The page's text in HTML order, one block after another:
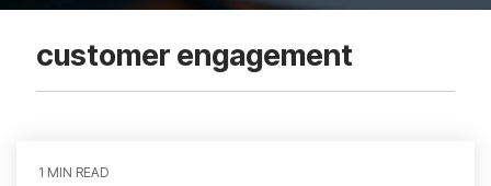
customer engagement
1 MIN READ